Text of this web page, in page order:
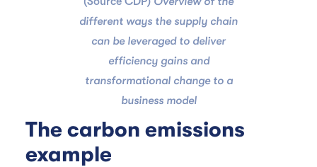
different ways the supply chain
can be leveraged to deliver
efficiency gains and
transformational change to a
business model
The carbon emissions
example